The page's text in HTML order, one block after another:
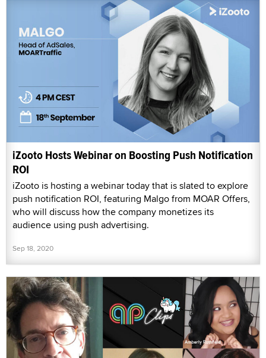
iZooto Hosts Webinar on Boosting Push Notification
ROI
iZooto is hosting a webinar today that is slated to explore
push notification ROI, featuring Malgo from MOAR Offers,
who will discuss how the company monetizes its
audience using push advertising.
Sep 18, 2020